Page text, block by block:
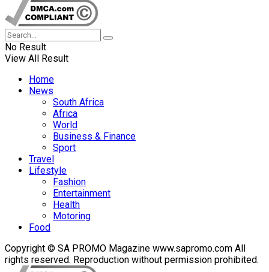
No Result
View All Result
Home
News
South Africa
Africa
World
Business & Finance
Sport
Travel
Lifestyle
Fashion
Entertainment
Health
Motoring
Food
Copyright © SA PROMO Magazine www.sapromo.com All
rights reserved. Reproduction without permission prohibited.